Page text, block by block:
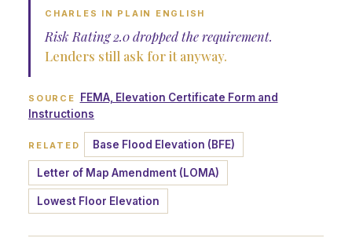
CHARLES IN PLAIN ENGLISH
Risk Rating 2.0 dropped the requirement.
Lenders still ask for it anyway.
SOURCE
FEMA, Elevation Certificate Form and
Instructions
RELATED Base Flood Elevation (BFE)
Letter of Map Amendment (LOMA)
Lowest Floor Elevation